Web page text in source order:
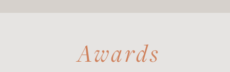
Awards